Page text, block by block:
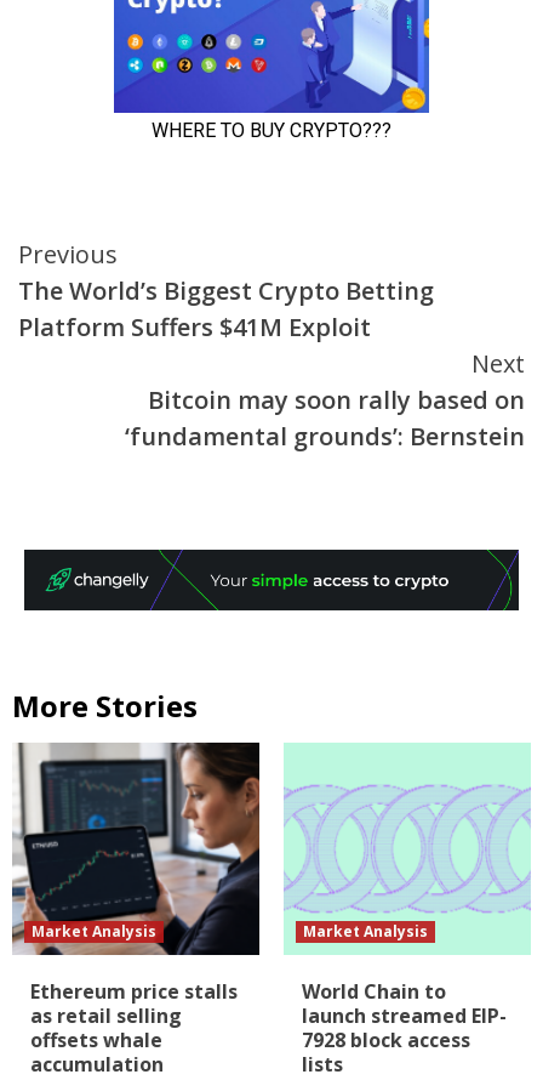
Continue
Reading
Previous
The World’s Biggest Crypto Betting
Platform Suffers $41M Exploit
Next
Bitcoin may soon rally based on
‘fundamental grounds’: Bernstein
More Stories
Market Analysis
Ethereum price stalls
as retail selling
offsets whale
accumulation
Market Analysis
World Chain to
launch streamed EIP-
7928 block access
lists